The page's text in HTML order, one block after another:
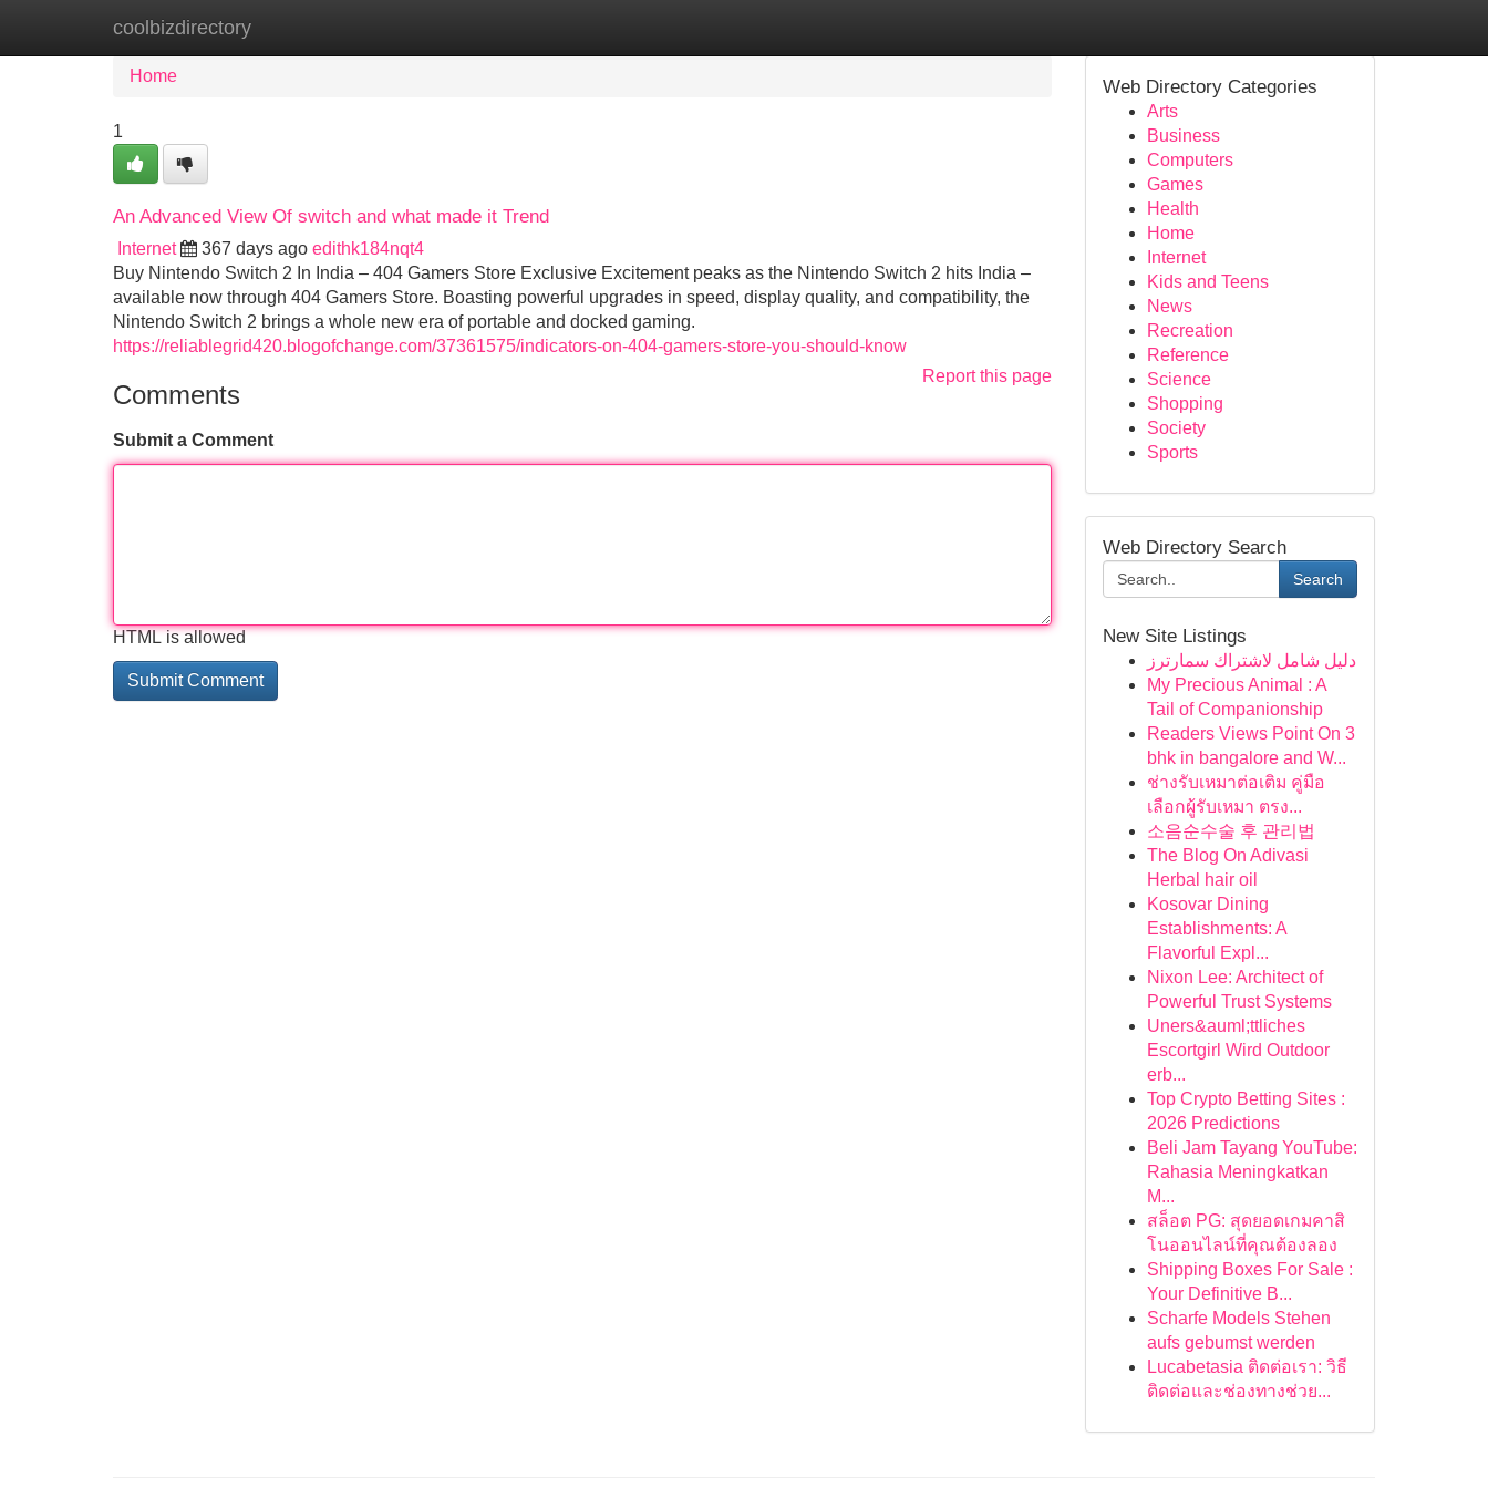
coolbizdirectory
Home New Site Listings
Home
1
An Advanced View Of switch and what made it Trend
Internet 367 days ago edithk184nqt4
Buy Nintendo Switch 2 In India – 404 Gamers Store Exclusive Excitement peaks as the Nintendo Switch 2 hits India –
available now through 404 Gamers Store. Boasting powerful upgrades in speed, display quality, and compatibility, the
Nintendo Switch 2 brings a whole new era of portable and docked gaming.
https://reliablegrid420.blogofchange.com/37361575/indicators-on-404-gamers-store-you-should-know
Report this page
Comments
Submit a Comment
HTML is allowed
Web Directory Categories
Arts
Business
Computers
Games
Health
Home
Internet
Kids and Teens
News
Recreation
Reference
Science
Shopping
Society
Sports
Web Directory Search
Search
New Site Listings
دليل شامل لاشتراك سمارترز
My Precious Animal : A
Tail of Companionship
Readers Views Point On 3
bhk in bangalore and W...
ช่างรับเหมาต่อเติม คู่มือ
เลือกผู้รับเหมา ตรง...
소음순수술 후 관리법
The Blog On Adivasi
Herbal hair oil
Kosovar Dining
Establishments: A
Flavorful Expl...
Nixon Lee: Architect of
Powerful Trust Systems
Uners&auml;ttliches
Escortgirl Wird Outdoor
erb...
Top Crypto Betting Sites :
2026 Predictions
Beli Jam Tayang YouTube:
Rahasia Meningkatkan
M...
สล็อต PG: สุดยอดเกมคาสิ
โนออนไลน์ที่คุณต้องลอง
Shipping Boxes For Sale :
Your Definitive B...
Scharfe Models Stehen
aufs gebumst werden
Lucabetasia ติดต่อเรา: วิธี
ติดต่อและช่องทางช่วย...